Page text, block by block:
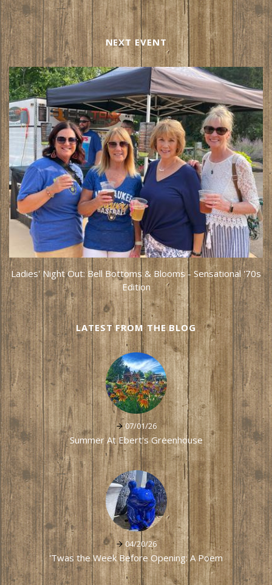
NEXT EVENT
Ladies' Night Out: Bell Bottoms & Blooms - Sensational '70s
Edition
LATEST FROM THE BLOG
07/01/26
Summer At Ebert's Greenhouse
04/20/26
'Twas the Week Before Opening: A Poem